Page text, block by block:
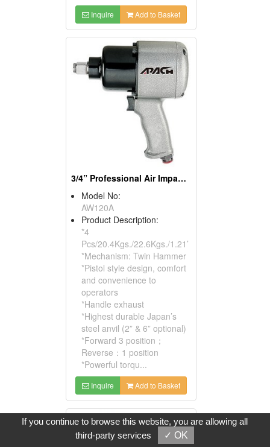
Inquire Add to Basket
3/4” Professional Air Impact Wrench
Model No:
AW120A
Product Description:
*4
Pcs/20.4Kgs./22.6Kgs./1.21’
*Mechanism: Twin Hammer
*Pistol style design, comfort
and convenience to
operators
*Handle exhaust
*Highest durable Japan’s
steel anvil (2” & 6” optional)
*Forward 3 position；
Reverse：1 position
*Powerful torqu...
Inquire Add to Basket
If you continue to browse this website, you are allowing all
third-party services
✓ OK